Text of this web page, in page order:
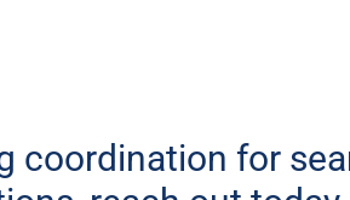
coordination for